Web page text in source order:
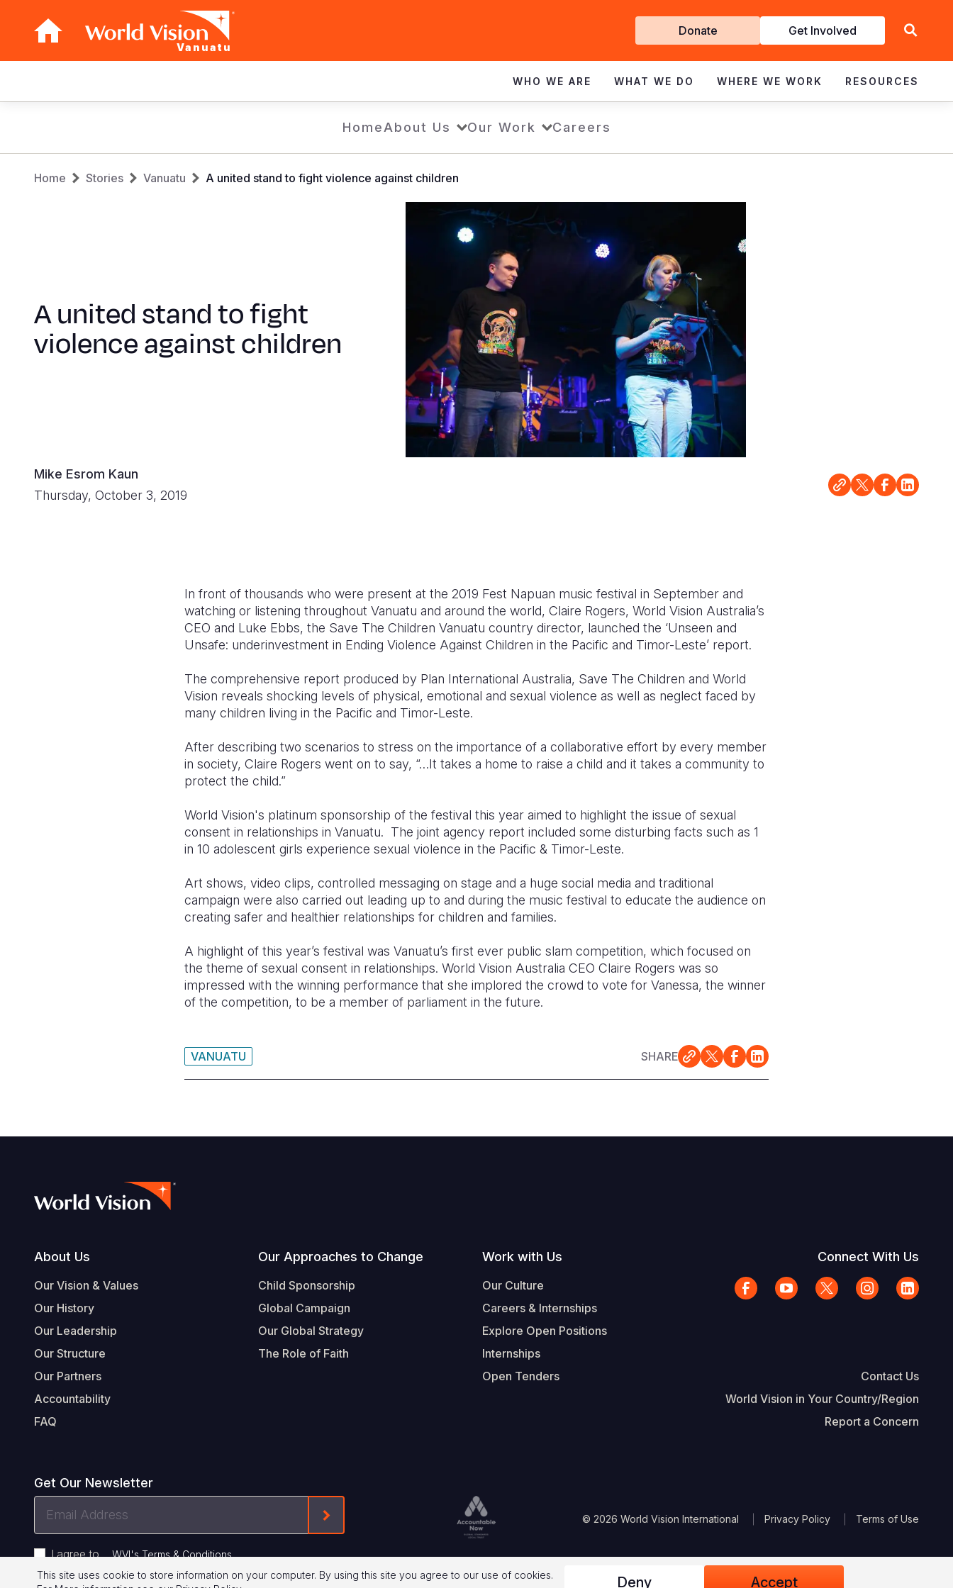
Vanuatu
Get
Involved
Donate Get Involved
navigation
WHO WE ARE WHAT WE DO WHERE WE WORK RESOURCES
HomeAbout Us Our Work Careers
Breadcrumb
Home Stories Vanuatu A united stand to fight violence against children
A united stand to fight
violence against children
Mike Esrom Kaun
Thursday, October 3, 2019
In front of thousands who were present at the 2019 Fest Napuan music festival in September and
watching or listening throughout Vanuatu and around the world, Claire Rogers, World Vision Australia’s
CEO and Luke Ebbs, the Save The Children Vanuatu country director, launched the ‘Unseen and
Unsafe: underinvestment in Ending Violence Against Children in the Pacific and Timor-Leste’ report.
The comprehensive report produced by Plan International Australia, Save The Children and World
Vision reveals shocking levels of physical, emotional and sexual violence as well as neglect faced by
many children living in the Pacific and Timor-Leste.
After describing two scenarios to stress on the importance of a collaborative effort by every member
in society, Claire Rogers went on to say, “…It takes a home to raise a child and it takes a community to
protect the child.”
World Vision's platinum sponsorship of the festival this year aimed to highlight the issue of sexual
consent in relationships in Vanuatu. The joint agency report included some disturbing facts such as 1
in 10 adolescent girls experience sexual violence in the Pacific & Timor-Leste.
Art shows, video clips, controlled messaging on stage and a huge social media and traditional
campaign were also carried out leading up to and during the music festival to educate the audience on
creating safer and healthier relationships for children and families.
A highlight of this year’s festival was Vanuatu’s first ever public slam competition, which focused on
the theme of sexual consent in relationships. World Vision Australia CEO Claire Rogers was so
impressed with the winning performance that she implored the crowd to vote for Vanessa, the winner
of the competition, to be a member of parliament in the future.
VANUATU SHARE
Footer
About Us
Our Vision & Values
Our History
Our Leadership
Our Structure
Our Partners
Accountability
FAQ
Our Approaches to Change
Child Sponsorship
Global Campaign
Our Global Strategy
The Role of Faith
Work with Us
Our Culture
Careers & Internships
Explore Open Positions
Internships
Open Tenders
Connect With Us
Contact Us
World Vision in Your Country/Region
Report a Concern
Get Our Newsletter
I agree to WVI's Terms & Conditions.
Form-Submit-Link On The Mailchimp Signup In The Footer
Legal
© 2026 World Vision International Privacy Policy Terms of Use
This site uses cookie to store information on your computer. By using this site you agree to our use of cookies.
Deny Accept